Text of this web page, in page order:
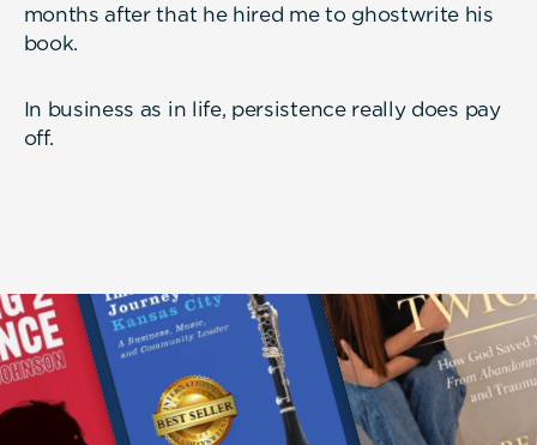
months after that he hired me to ghostwrite his
book.
In business as in life, persistence really does pay
off.